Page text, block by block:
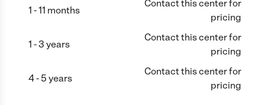
1 - 11 months
Contact this center for
pricing
1 - 3 years
Contact this center for
pricing
4 - 5 years
Contact this center for
pricing